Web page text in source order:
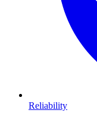
Reliability